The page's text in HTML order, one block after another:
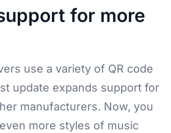
for more
use a variety of QR code
update expands support for
manufacturers. Now, you
more styles of music